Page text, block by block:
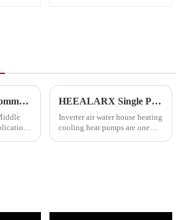
Application Of Commercial Inverter Pool Heat Pump In EU &amp; Middle East HEEALARX Single Phase &amp; Three Phase Inverter Air Water Heat Pump
Inverter air water house heating
cooling heat pumps are one